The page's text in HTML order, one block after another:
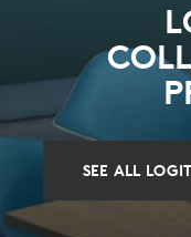
SEE ALL